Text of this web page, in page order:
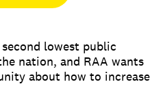
lowest public
nation, and RAA wants
about how to increase